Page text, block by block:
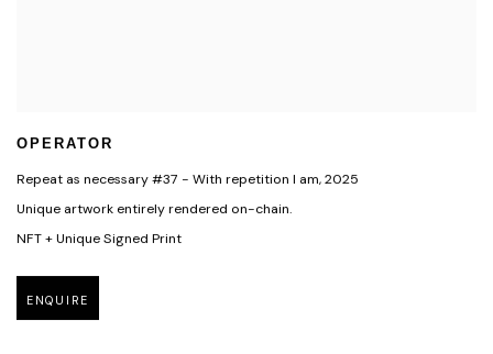
OPERATOR
Repeat as necessary #37 - With repetition I am,2025
Unique artwork entirely rendered on-chain.
NFT + Unique Signed Print
ENQUIRE